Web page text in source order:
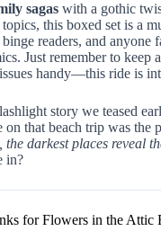
sagas with a gothic
this boxed set is a
readers, and anyone
Just remember to keep
handy—this ride is
story we teased
on that beach trip was the
the darkest places reveal
in?
for Flowers in the Attic